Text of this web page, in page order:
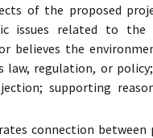
of the proposed
issues related to
believes the
law, regulation, or
supporting
connection